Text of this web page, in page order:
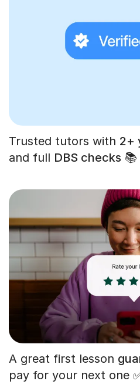
Trusted tutors with 2+
and full DBS checks 📚
A great first lesson
pay for your next one